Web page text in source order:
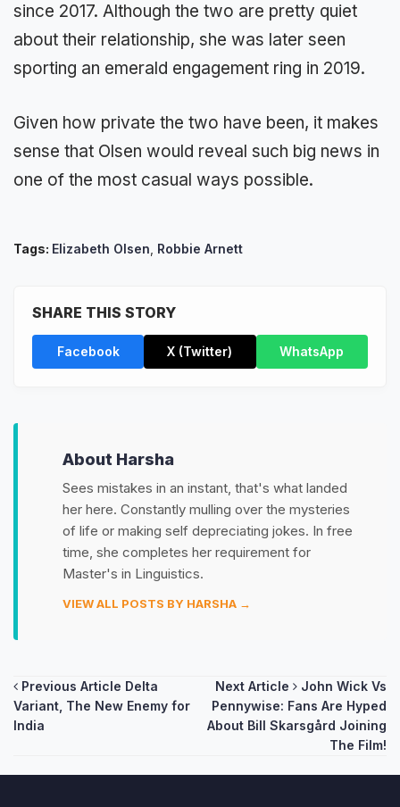
since 2017. Although the two are pretty quiet
about their relationship, she was later seen
sporting an emerald engagement ring in 2019.
Given how private the two have been, it makes
sense that Olsen would reveal such big news in
one of the most casual ways possible.
Tags: Elizabeth Olsen Robbie Arnett
SHARE THIS STORY
Facebook X (Twitter) WhatsApp
About Harsha
Sees mistakes in an instant, that's what landed
her here. Constantly mulling over the mysteries
of life or making self depreciating jokes. In free
time, she completes her requirement for
Master's in Linguistics.
VIEW ALL POSTS BY HARSHA →
Post
navigation
Previous Article Delta
Variant, The New Enemy for
India
Next Article
John Wick Vs
Pennywise: Fans Are Hyped
About Bill Skarsgård Joining
The Film!